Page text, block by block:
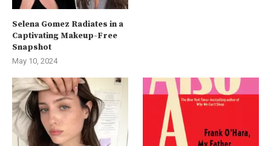
Selena Gomez Radiates in a
Captivating Makeup-Free
Snapshot
May 10, 2024